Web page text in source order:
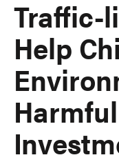
Traffic-
Help